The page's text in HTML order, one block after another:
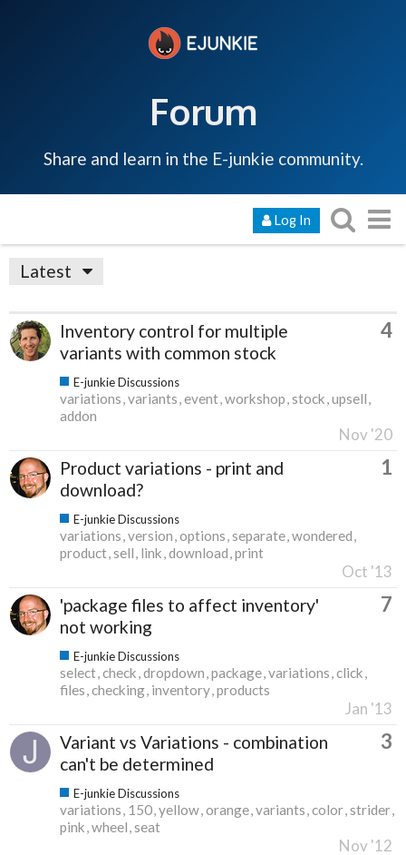
Forum
Share and learn in the E-junkie community.
Log In
Latest
Inventory control for multiple
variants with common stock
4
E-junkie Discussions
variations variants event workshop stock upsell
addon
Nov '20
Product variations - print and
download?
1
E-junkie Discussions
variations version options separate wondered
product sell link download print
Oct '13
'package files to affect inventory'
not working
7
E-junkie Discussions
select check dropdown package variations click
files checking inventory products
Jan '13
Variant vs Variations - combination
can't be determined
3
E-junkie Discussions
variations 150 yellow orange variants color strider
pink wheel seat
Nov '12